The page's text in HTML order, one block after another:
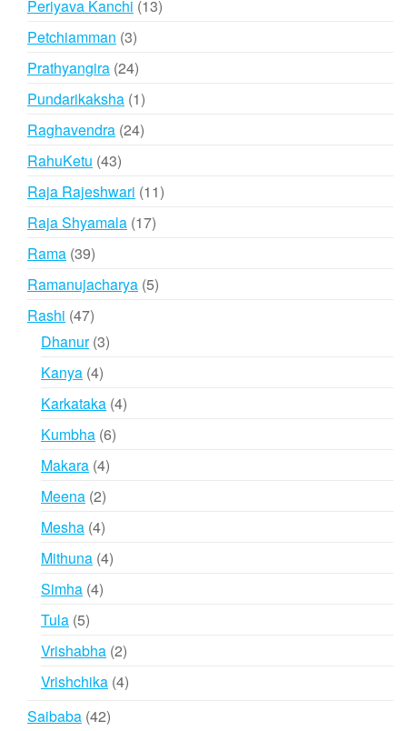
Periyava Kanchi 1313
Petchiamman 33
products
Prathyangira 2424
products
Pundarikaksha 11
product
Raghavendra 2424
RahuKetu 4343
products
Raja Rajeshwari 1111
Raja Shyamala 1717
Rama 3939
products
Ramanujacharya 55
Rashi 4747
products
Dhanur 33
Kanya 44
products
Karkataka 44
Kumbha 66
Makara 44
Meena 22
products
Mesha 44
products
Mithuna 44
Simha 44
Tula 55
products
Vrishabha 22
products
Vrishchika 44
Saibaba 4242